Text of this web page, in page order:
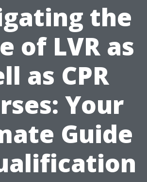
the
of LVR as
as CPR
Your
Guide